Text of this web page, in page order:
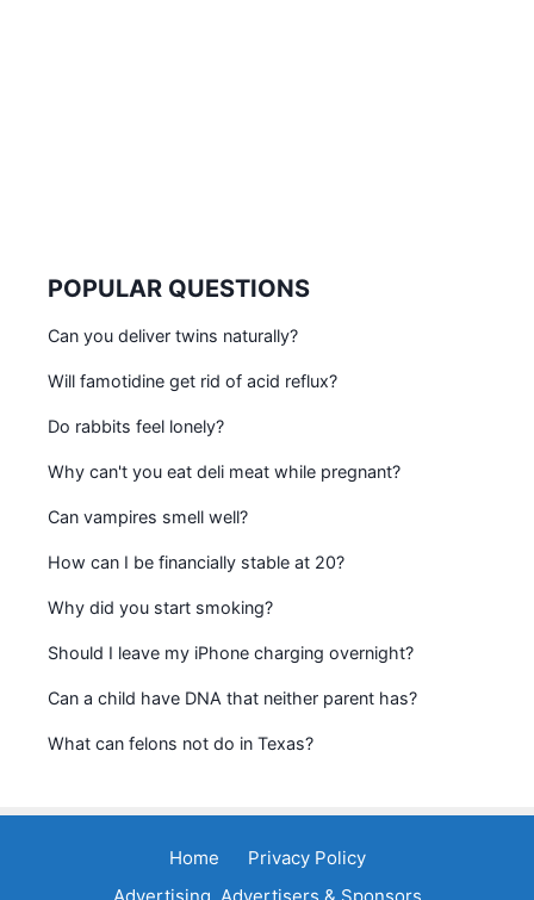
POPULAR QUESTIONS
Can you deliver twins naturally?
Will famotidine get rid of acid reflux?
Do rabbits feel lonely?
Why can't you eat deli meat while pregnant?
Can vampires smell well?
How can I be financially stable at 20?
Why did you start smoking?
Should I leave my iPhone charging overnight?
Can a child have DNA that neither parent has?
What can felons not do in Texas?
Home
Privacy Policy